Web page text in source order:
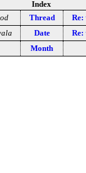
Index
Thread
Re:
Date
Re:
Month